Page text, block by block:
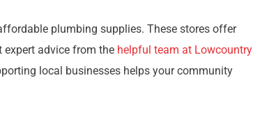
plumbing supplies. These stores offer
expert advice from the helpful team at Lowcountry
local businesses helps your community